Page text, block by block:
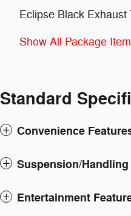
Eclipse Black Exhaust
Show All Package
Standard
Convenience
Suspension/Handling
Entertainment